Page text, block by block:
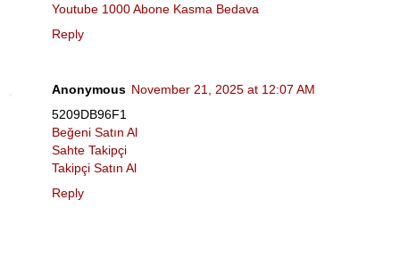
Youtube 1000 Abone Kasma Bedava
Reply
Anonymous November 21, 2025 at 12:07 AM
5209DB96F1
Beğeni Satın Al
Sahte Takipçi
Takipçi Satın Al
Reply